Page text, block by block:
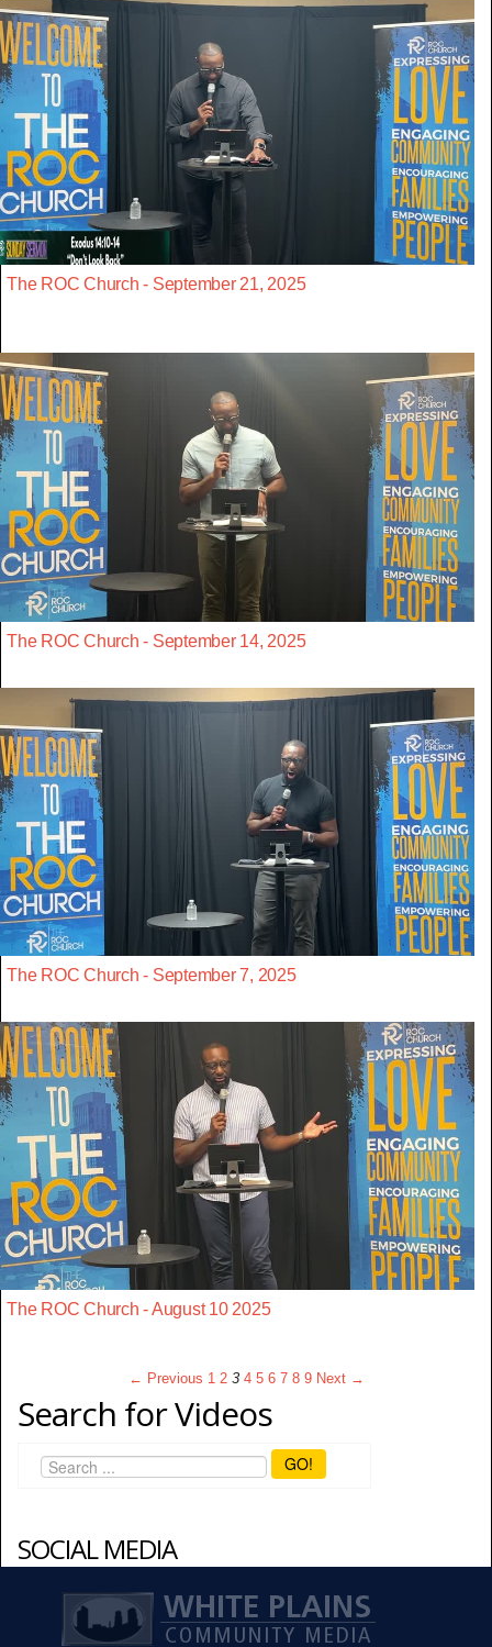
The ROC Church - September 21, 2025
The ROC Church - September 14, 2025
The ROC Church - September 7, 2025
The ROC Church - August 10 2025
← Previous 1 2 3 4 5 6 7 8 9 Next →
Search for Videos
GO!
SOCIAL MEDIA